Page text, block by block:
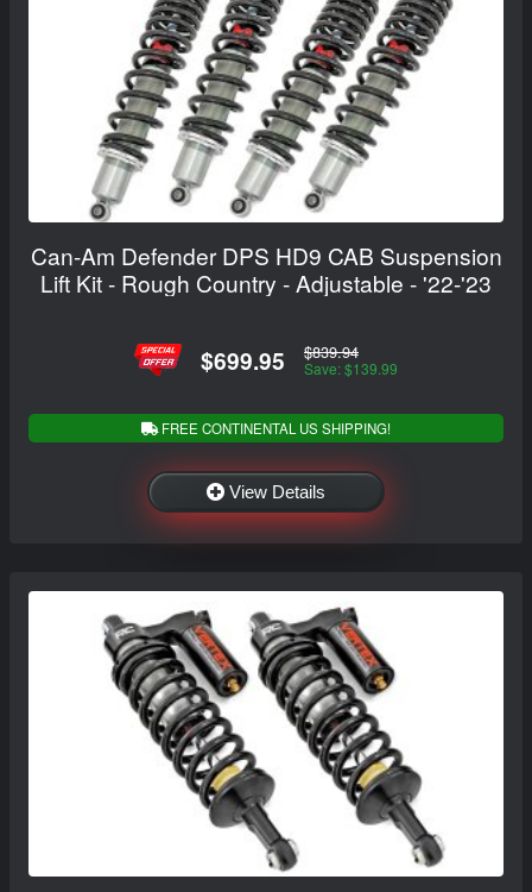
Can-Am Defender DPS HD9 CAB Suspension
Lift Kit - Rough Country - Adjustable - '22-'23
$699.95 $839.94
Save: $139.99
FREE CONTINENTAL US SHIPPING!
View Details